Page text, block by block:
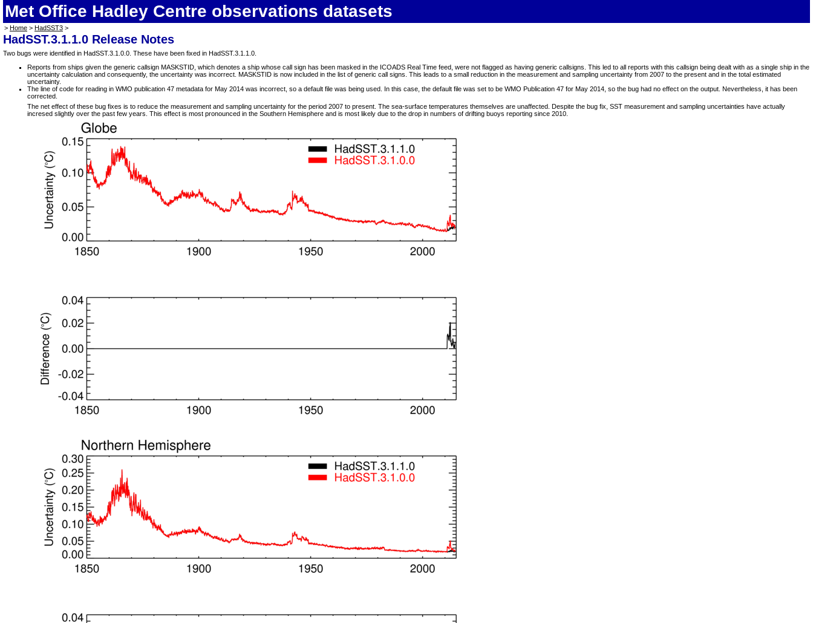
Met Office Hadley Centre observations datasets
> Home > HadSST3 >
HadSST.3.1.1.0 Release Notes
Two bugs were identified in HadSST.3.1.0.0. These have been fixed in HadSST.3.1.1.0.
Reports from ships given the generic callsign MASKSTID, which denotes a ship whose call sign has been masked in the ICOADS Real Time feed, were not flagged as having generic callsigns. This led to all reports with this callsign being dealt with as a single ship in the
uncertainty calculation and consequently, the uncertainty was incorrect. MASKSTID is now included in the list of generic call signs. This leads to a small reduction in the measurement and sampling uncertainty from 2007 to the present and in the total estimated
uncertainty.
The line of code for reading in WMO publication 47 metadata for May 2014 was incorrect, so a default file was being used. In this case, the default file was set to be WMO Publication 47 for May 2014, so the bug had no effect on the output. Nevertheless, it has been
corrected.
The net effect of these bug fixes is to reduce the measurement and sampling uncertainty for the period 2007 to present. The sea-surface temperatures themselves are unaffected. Despite the bug fix, SST measurement and sampling uncertainties have actually
incresed slightly over the past few years. This effect is most pronounced in the Southern Hemisphere and is most likely due to the drop in numbers of drifting buoys reporting since 2010.